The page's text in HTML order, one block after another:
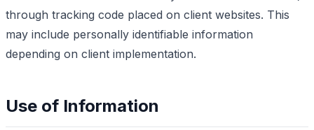
through tracking code placed on client websites. This
may include personally identifiable information
depending on client implementation.
Use of Information